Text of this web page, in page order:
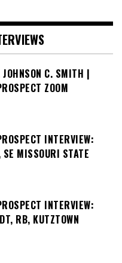
C. SMITH |
ZOOM
INTERVIEW:
MISSOURI STATE
INTERVIEW:
RB, KUTZTOWN